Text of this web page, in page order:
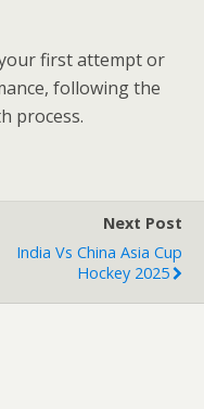
first attempt or
following the
process.
Next Post
India Vs China Asia Cup
Hockey 2025